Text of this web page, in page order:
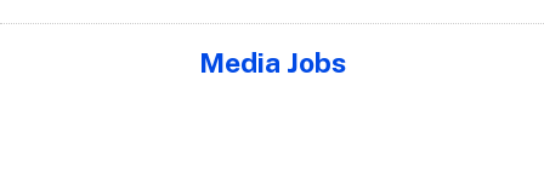
Media Jobs